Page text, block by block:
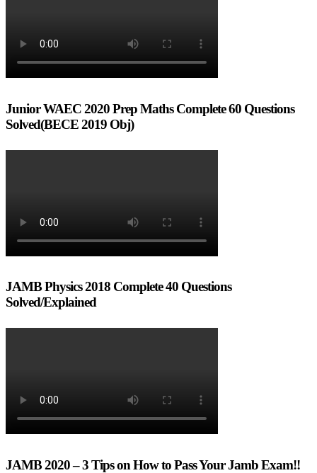
Junior WAEC 2020 Prep Maths Complete 60 Questions
Solved(BECE 2019 Obj)
JAMB Physics 2018 Complete 40 Questions
Solved/Explained
JAMB 2020 – 3 Tips on How to Pass Your Jamb Exam!!